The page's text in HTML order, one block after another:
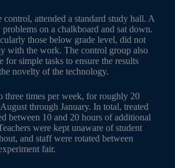
attended a standard study hall. A
on a chalkboard and sat down.
those below grade level, did not
with the work. The control group also
for simple tasks to ensure the results
novelty of the technology.
three times per week, for roughly 20
through January. In total, treated
between 10 and 20 hours of additional
were kept unaware of student
and staff were rotated between
fair.